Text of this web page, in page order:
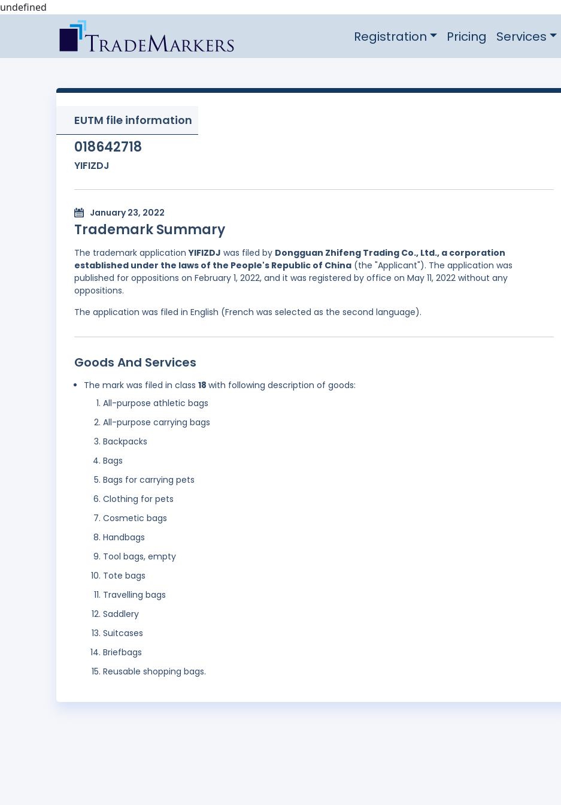
undefined
Registration Pricing Services
EUTM file information
018642718
YIFIZDJ
January 23, 2022
Trademark Summary
The trademark applicationYIFIZDJ was filed by Dongguan Zhifeng Trading Co., Ltd., a corporation
established under the laws of the People's Republic of China (the "Applicant"). The application was
published for oppositions on February 1, 2022, and it was registered by office on May 11, 2022 without any
oppositions.
The application was filed in English (French was selected as the second language).
Goods And Services
The mark was filed in class 18 with following description of goods:
All-purpose athletic bags
All-purpose carrying bags
Backpacks
Bags
Bags for carrying pets
Clothing for pets
Cosmetic bags
Handbags
Tool bags, empty
Tote bags
Travelling bags
Saddlery
Suitcases
Briefbags
Reusable shopping bags.